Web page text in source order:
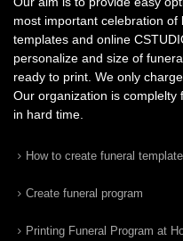
most important celebration
templates and online
personalize and size of
ready to print. We only
Our organization is complelty
in hard time.
How to create funeral template
Create funeral program
Printing Funeral Program at